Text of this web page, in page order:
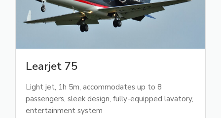
Learjet 75
Light jet, 1h 5m, accommodates up to 8
passengers, sleek design, fully-equipped lavatory,
entertainment system